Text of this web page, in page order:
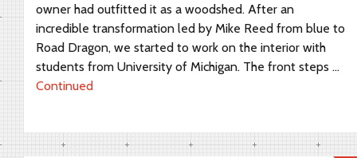
owner had outfitted it as a woodshed. After an
incredible transformation led by Mike Reed from blue to
Road Dragon, we started to work on the interior with
students from University of Michigan. The front steps …
Continued